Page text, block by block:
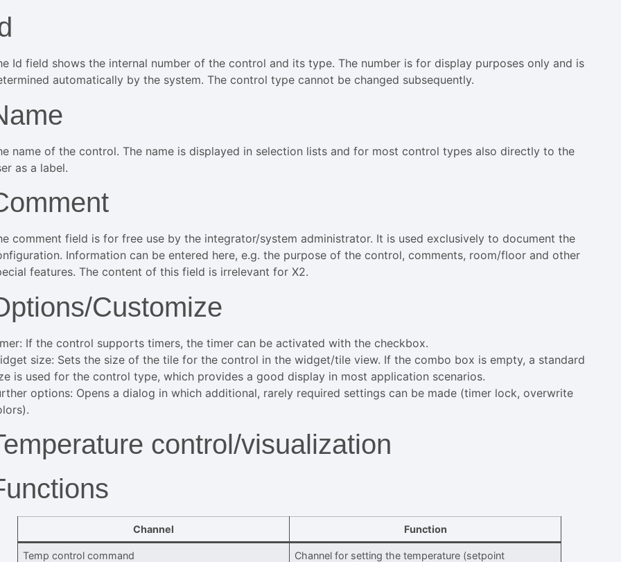
Id field shows the internal number of the control and its type. The number is for display purposes only and is
automatically by the system. The control type cannot be changed subsequently.
name of the control. The name is displayed in selection lists and for most control types also directly to the
as a label.
comment field is for free use by the integrator/system administrator. It is used exclusively to document the
Information can be entered here, e.g. the purpose of the control, comments, room/floor and other
features. The content of this field is irrelevant for X2.
Customize
If the control supports timers, the timer can be activated with the checkbox.
size: Sets the size of the tile for the control in the widget/tile view. If the combo box is empty, a standard
is used for the control type, which provides a good display in most application scenarios.
options: Opens a dialog in which additional, rarely required settings can be made (timer lock, overwrite
control/visualization
Channel Function
Temp control command
Channel for setting the temperature (setpoint